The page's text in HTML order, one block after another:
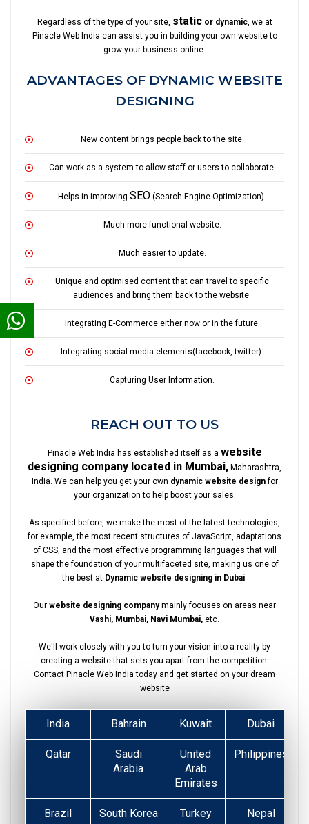
Regardless of the type of your site, staticor dynamic, we at
Pinacle Web India can assist you in building your own website to
grow your business online.
ADVANTAGES OF DYNAMIC WEBSITE
DESIGNING
New content brings people back to the site.
Can work as a system to allow staff or users to collaborate.
Helps in improving SEO (Search Engine Optimization).
Much more functional website.
Much easier to update.
Unique and optimised content that can travel to specific
audiences and bring them back to the website.
Integrating E-Commerce either now or in the future.
Integrating social media elements(facebook, twitter).
Capturing User Information.
REACH OUT TO US
Pinacle Web India has established itself as a website
designing company located in Mumbai, Maharashtra,
India. We can help you get your own dynamic website designfor
your organization to help boost your sales.
As specified before, we make the most of the latest technologies,
for example, the most recent structures of JavaScript, adaptations
of CSS, and the most effective programming languages that will
shape the foundation of your multifaceted site, making us one of
the best at Dynamic website designing in Dubai.
Our website designing companymainly focuses on areas near
Vashi, Mumbai, Navi Mumbai, etc.
We'll work closely with you to turn your vision into a reality by
creating a website that sets you apart from the competition.
Contact Pinacle Web India today and get started on your dream
website
India Bahrain Kuwait Dubai
Qatar
Saudi
Arabia
United
Arab
Emirates
Philippines
Brazil South Korea Turkey
Nepal